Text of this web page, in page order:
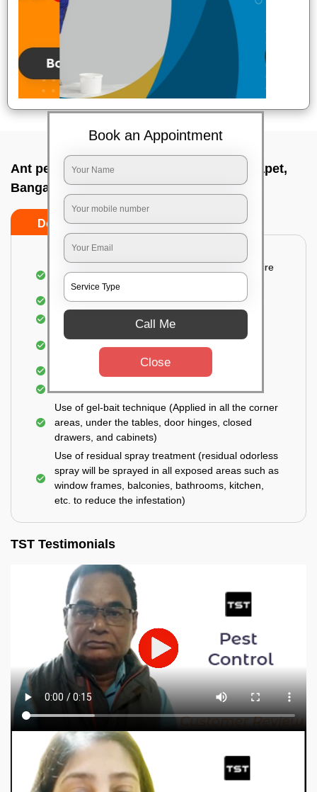
Ant pest control near me In Cahmrajendrapet,
Bangalore
Do’s Don’ts
Detailed and Systematic Inspection of your entire
property
Identification of infested areas
Recognition of the hidden spots
Informing the customer of the intensity of the
infestation
Covering all the non-infected areas
Treatment in the infected areas
Use of gel-bait technique (Applied in all the corner
areas, under the tables, door hinges, closed
drawers, and cabinets)
Use of residual spray treatment (residual odorless
spray will be sprayed in all exposed areas such as
window frames, balconies, bathrooms, kitchen,
etc. to reduce the infestation)
TST Testimonials
Book an Appointment
Call Me
Close